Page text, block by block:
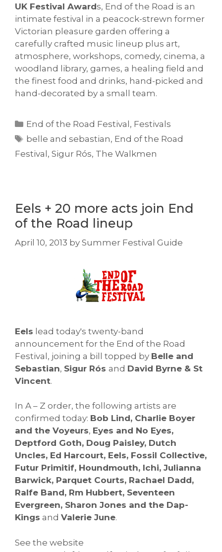
UK Festival Awards, End of the Road is an
intimate festival in a peacock-strewn former
Victorian pleasure garden offering a
carefully crafted music lineup plus art,
atmosphere, workshops, comedy, cinema, a
woodland library, games, a healing field and
the finest food and drinks, hand-picked and
hand-decorated by a small team.
Categories
End of the Road Festival , Festivals
Tags
belle and sebastian, End of the Road
Festival , Sigur Rós, The Walkmen
Eels + 20 more acts join End
of the Road lineup
April 10, 2013 by Summer Festival Guide
Eels lead today's twenty-band
announcement for the End of the Road
Festival, joining a bill topped by Belle and
Sebastian, Sigur Rós and David Byrne & St
Vincent.
In A – Z order, the following artists are
confirmed today: Bob Lind, Charlie Boyer
and the Voyeurs, Eyes and No Eyes,
Deptford Goth, Doug Paisley, Dutch
Uncles, Ed Harcourt, Eels, Fossil Collective,
Futur Primitif, Houndmouth, Ichi, Julianna
Barwick, Parquet Courts, Rachael Dadd,
Ralfe Band, Rm Hubbert, Seventeen
Evergreen, Sharon Jones and the Dap-
Kings and Valerie June.
See the website